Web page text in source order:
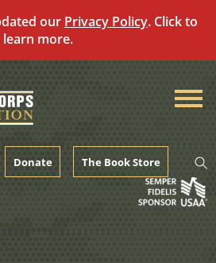
our Privacy Policy. Click to
learn more.
Donate The Book Store